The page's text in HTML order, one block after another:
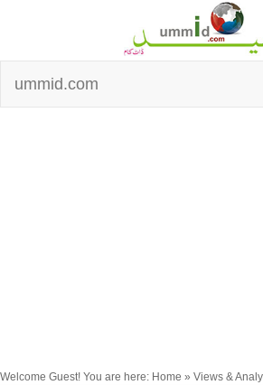
ummid.com
Welcome Guest! You are here: Home » Views &